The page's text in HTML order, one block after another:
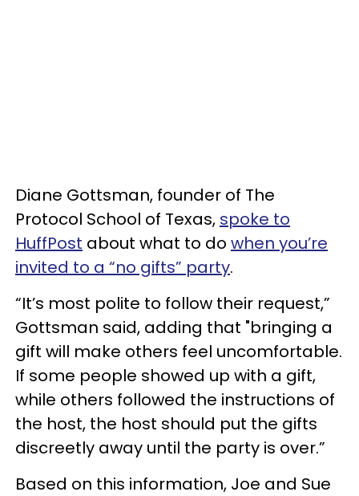
Diane Gottsman, founder of The
Protocol School of Texas, spoke to
HuffPost about what to do when you’re
invited to a “no gifts” party.
“It’s most polite to follow their request,”
Gottsman said, adding that "bringing a
gift will make others feel uncomfortable.
If some people showed up with a gift,
while others followed the instructions of
the host, the host should put the gifts
discreetly away until the party is over.”
Based on this information, Joe and Sue